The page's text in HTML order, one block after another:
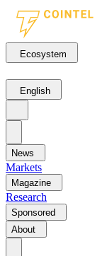
Ecosystem
English
News
Markets
Magazine
Research
Sponsored
About